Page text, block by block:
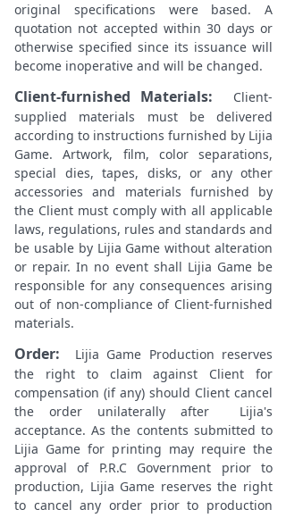
original specifications were based. A
quotation not accepted within 30 days or
otherwise specified since its issuance will
become inoperative and will be changed.
Client-furnished Materials: Client-
supplied materials must be delivered
according to instructions furnished by Lijia
Game. Artwork, film, color separations,
special dies, tapes, disks, or any other
accessories and materials furnished by
the Client must comply with all applicable
laws, regulations, rules and standards and
be usable by Lijia Game without alteration
or repair. In no event shall Lijia Game be
responsible for any consequences arising
out of non-compliance of Client-furnished
materials.
Order:
Lijia Game Production reserves
the right to claim against Client for
compensation (if any) should Client cancel
the order unilaterally after Lijia's
acceptance. As the contents submitted to
Lijia Game for printing may require the
approval of P.R.C Government prior to
production, Lijia Game reserves the right
to cancel any order prior to production